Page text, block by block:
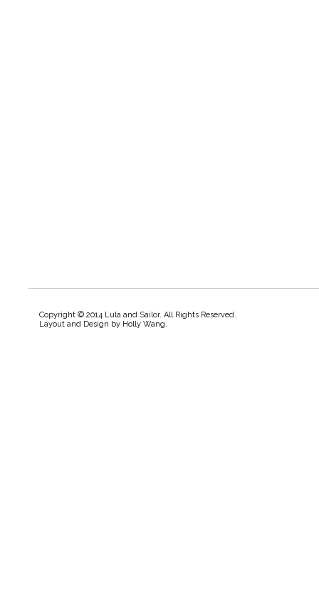
Copyright © 2014 Lula and Sailor. All Rights Reserved.
Layout and Design by Holly Wang.